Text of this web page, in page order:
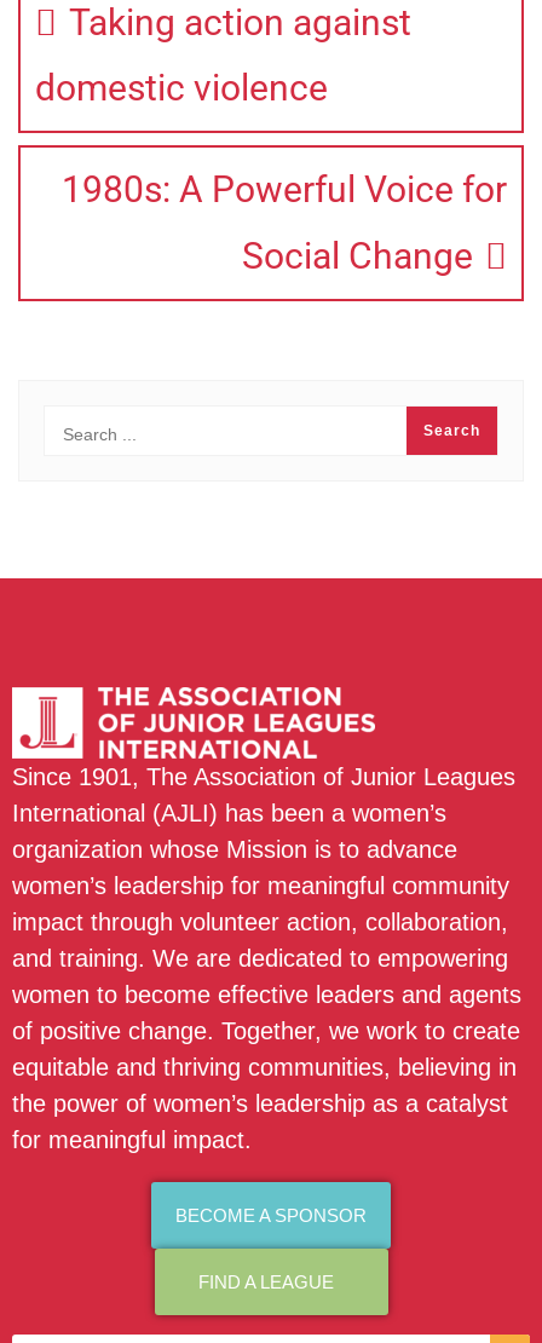
Taking action against
domestic violence
1980s: A Powerful Voice for
Social Change
Since 1901, The Association of Junior Leagues
International (AJLI) has been a women’s
organization whose Mission is to advance
women’s leadership for meaningful community
impact through volunteer action, collaboration,
and training. We are dedicated to empowering
women to become effective leaders and agents
of positive change. Together, we work to create
equitable and thriving communities, believing in
the power of women’s leadership as a catalyst
for meaningful impact.
BECOME A SPONSOR
FIND A LEAGUE